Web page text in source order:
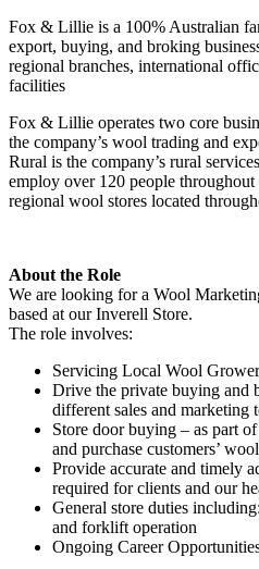
Fox & Lillie is a 100% Australian
export, buying, and broking
regional branches, international
facilities
Fox & Lillie operates two core
the company’s wool trading and
Rural is the company’s rural
employ over 120 people
regional wool stores located
About the Role
We are looking for a Wool
based at our Inverell Store.
The role involves:
Servicing Local Wool
Drive the private buying and
different sales and marketing
Store door buying – as part
and purchase customers’
Provide accurate and timely
required for clients and our
General store duties
and forklift operation
Ongoing Career